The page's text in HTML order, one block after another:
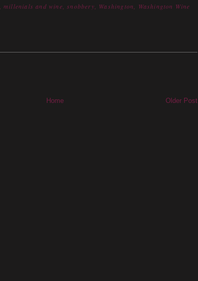
,millenials and wine ,snobbery Washington
Washington Wine
Older Post
Home